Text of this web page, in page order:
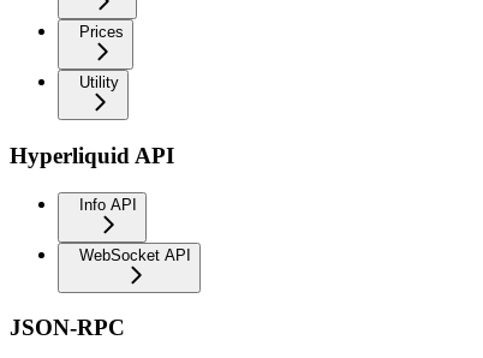
Prices
Utility
Hyperliquid API
Info API
WebSocket API
JSON-RPC